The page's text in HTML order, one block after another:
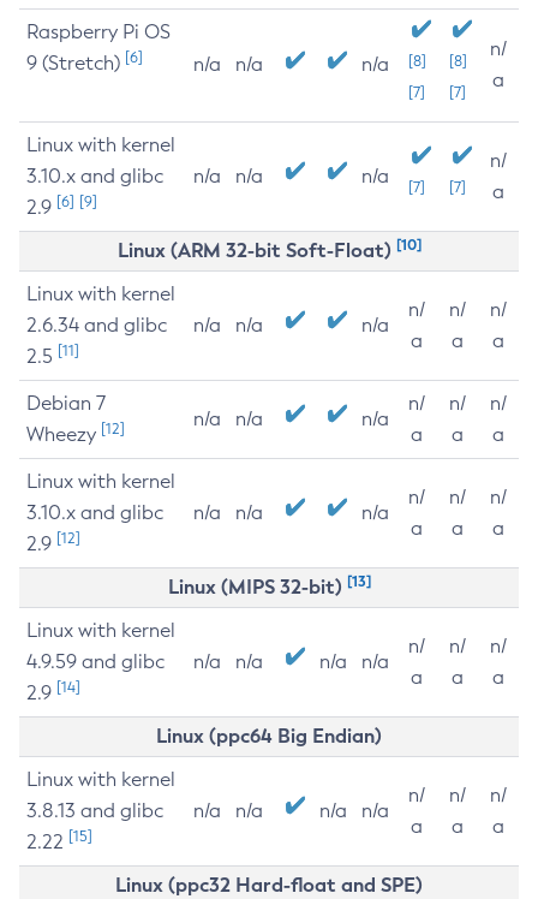
Raspberry Pi OS
9 (Stretch) [6] n/a n/a n/a
[8]
[7]
[8]
[7]
n/
a
Linux with kernel
3.10.x and glibc
2.9 [6] [9]
n/a n/a n/a [7] [7]
n/
a
Linux (ARM 32-bit Soft-Float) [10]
Linux with kernel
2.6.34 and glibc
2.5 [11]
n/a n/a n/a
n/
a
n/
a
n/
a
Debian 7
Wheezy [12] n/a n/a n/a
n/
a
n/
a
n/
a
Linux with kernel
3.10.x and glibc
2.9 [12]
n/a n/a n/a
n/
a
n/
a
n/
a
Linux (MIPS 32-bit) [13]
Linux with kernel
4.9.59 and glibc
2.9 [14]
n/a n/a n/a n/a
n/
a
n/
a
n/
a
Linux (ppc64 Big Endian)
Linux with kernel
3.8.13 and glibc
2.22 [15]
n/a n/a n/a n/a
n/
a
n/
a
n/
a
Linux (ppc32 Hard-float and SPE)